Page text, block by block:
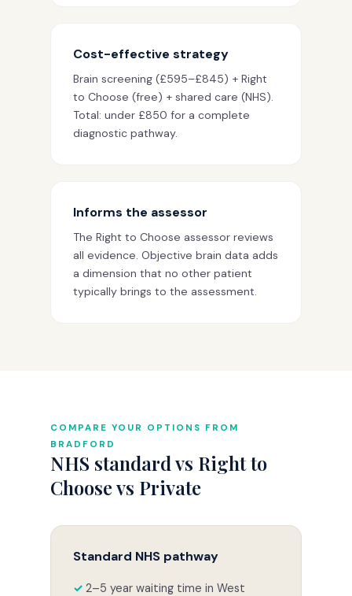
Cost-effective strategy
Brain screening (£595–£845) + Right
to Choose (free) + shared care (NHS).
Total: under £850 for a complete
diagnostic pathway.
Informs the assessor
The Right to Choose assessor reviews
all evidence. Objective brain data adds
a dimension that no other patient
typically brings to the assessment.
COMPARE YOUR OPTIONS FROM
BRADFORD
NHS standard vs Right to
Choose vs Private
Standard NHS pathway
2–5 year waiting time in West